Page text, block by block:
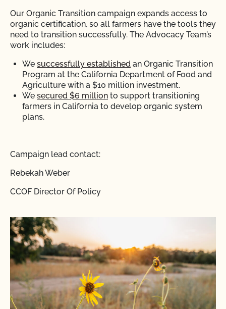
Our Organic Transition campaign expands access to
organic certification, so all farmers have the tools they
need to transition successfully. The Advocacy Team’s
work includes:
We successfully established an Organic Transition
Program at the California Department of Food and
Agriculture with a $10 million investment.
We secured $6 million to support transitioning
farmers in California to develop organic system
plans.
Campaign lead contact:
Rebekah Weber
CCOF Director Of Policy